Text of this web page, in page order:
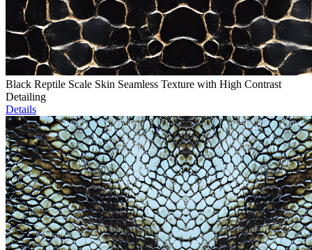
Black Reptile Scale Skin Seamless Texture with High Contrast
Detailing
Details